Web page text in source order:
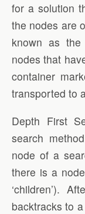
for a solution
the nodes are
known as
nodes that
container
transported to
Depth First
search
node of a
there is a
‘children’).
backtracks to